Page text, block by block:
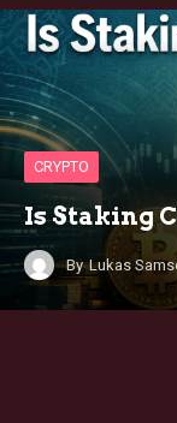
CRYPTO
Is Staking
By Lukas